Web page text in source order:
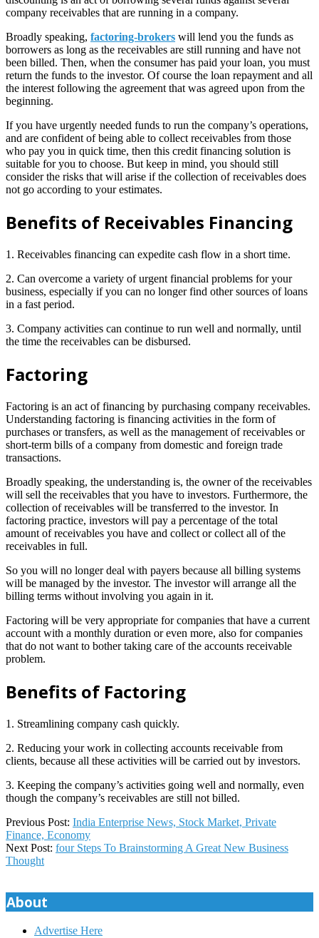
company receivables that are running in a company.
Broadly speaking, factoring-brokers will lend you the funds as
borrowers as long as the receivables are still running and have not
been billed. Then, when the consumer has paid your loan, you must
return the funds to the investor. Of course the loan repayment and all
the interest following the agreement that was agreed upon from the
beginning.
If you have urgently needed funds to run the company’s operations,
and are confident of being able to collect receivables from those
who pay you in quick time, then this credit financing solution is
suitable for you to choose. But keep in mind, you should still
consider the risks that will arise if the collection of receivables does
not go according to your estimates.
Benefits of Receivables Financing
1. Receivables financing can expedite cash flow in a short time.
2. Can overcome a variety of urgent financial problems for your
business, especially if you can no longer find other sources of loans
in a fast period.
3. Company activities can continue to run well and normally, until
the time the receivables can be disbursed.
Factoring
Factoring is an act of financing by purchasing company receivables.
Understanding factoring is financing activities in the form of
purchases or transfers, as well as the management of receivables or
short-term bills of a company from domestic and foreign trade
transactions.
Broadly speaking, the understanding is, the owner of the receivables
will sell the receivables that you have to investors. Furthermore, the
collection of receivables will be transferred to the investor. In
factoring practice, investors will pay a percentage of the total
amount of receivables you have and collect or collect all of the
receivables in full.
So you will no longer deal with payers because all billing systems
will be managed by the investor. The investor will arrange all the
billing terms without involving you again in it.
Factoring will be very appropriate for companies that have a current
account with a monthly duration or even more, also for companies
that do not want to bother taking care of the accounts receivable
problem.
Benefits of Factoring
1. Streamlining company cash quickly.
2. Reducing your work in collecting accounts receivable from
clients, because all these activities will be carried out by investors.
3. Keeping the company’s activities going well and normally, even
though the company’s receivables are still not billed.
2019-
08-
07
Previous Post: India Enterprise News, Stock Market, Private
Finance, Economy
Next Post: four Steps To Brainstorming A Great New Business
Thought
About
Advertise Here